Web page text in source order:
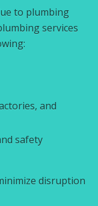
to plumbing
services
and
safety
disruption